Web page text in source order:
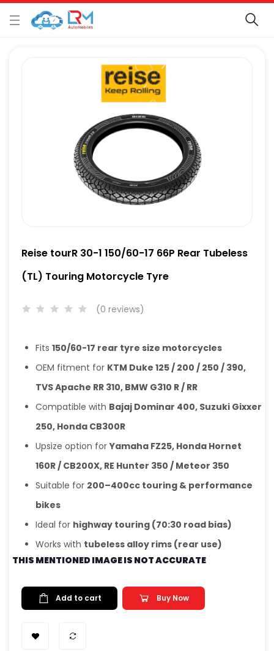
Reise tourR 30-1 150/60-17 66P Rear Tubeless
(TL) Touring Motorcycle Tyre
(0 reviews)
Fits 150/60-17 rear tyre size motorcycles
OEM fitment for KTM Duke 125 / 200 / 250 / 390,
TVS Apache RR 310, BMW G310 R / RR
Compatible with Bajaj Dominar 400, Suzuki Gixxer
250, Honda CB300R
Upsize option forYamaha FZ25, Honda Hornet
160R / CB200X, RE Hunter 350 / Meteor 350
Suitable for 200–400cc touring & performance
bikes
Ideal for highway touring (70:30 road bias)
Works with tubeless alloy rims (rear use)
THIS MENTIONED IMAGE IS NOT ACCURATE
Add to cart Buy Now